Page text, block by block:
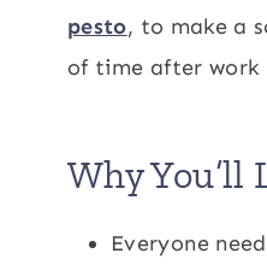
pesto, to make a
of time after work
Why You’ll
Everyone